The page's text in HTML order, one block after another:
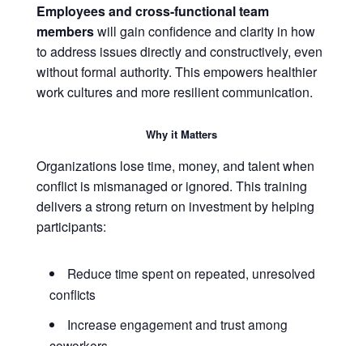
Employees and cross-functional team
memberswill gain confidence and clarity in how
to address issues directly and constructively, even
without formal authority. This empowers healthier
work cultures and more resilient communication.
Why it Matters
Organizations lose time, money, and talent when
conflict is mismanaged or ignored. This training
delivers a strong return on investment by helping
participants:
Reduce time spent on repeated, unresolved
conflicts
Increase engagement and trust among